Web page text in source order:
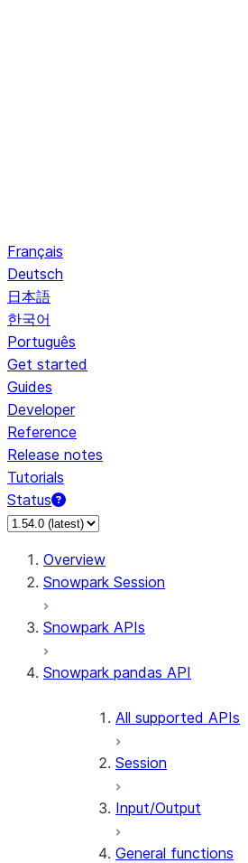
Français
Deutsch
日本語
한국어
Português
Get started
Guides
Developer
Reference
Release notes
Tutorials
Status
Overview
Snowpark Session
Snowpark APIs
Snowpark pandas API
All supported APIs
Session
Input/Output
General functions